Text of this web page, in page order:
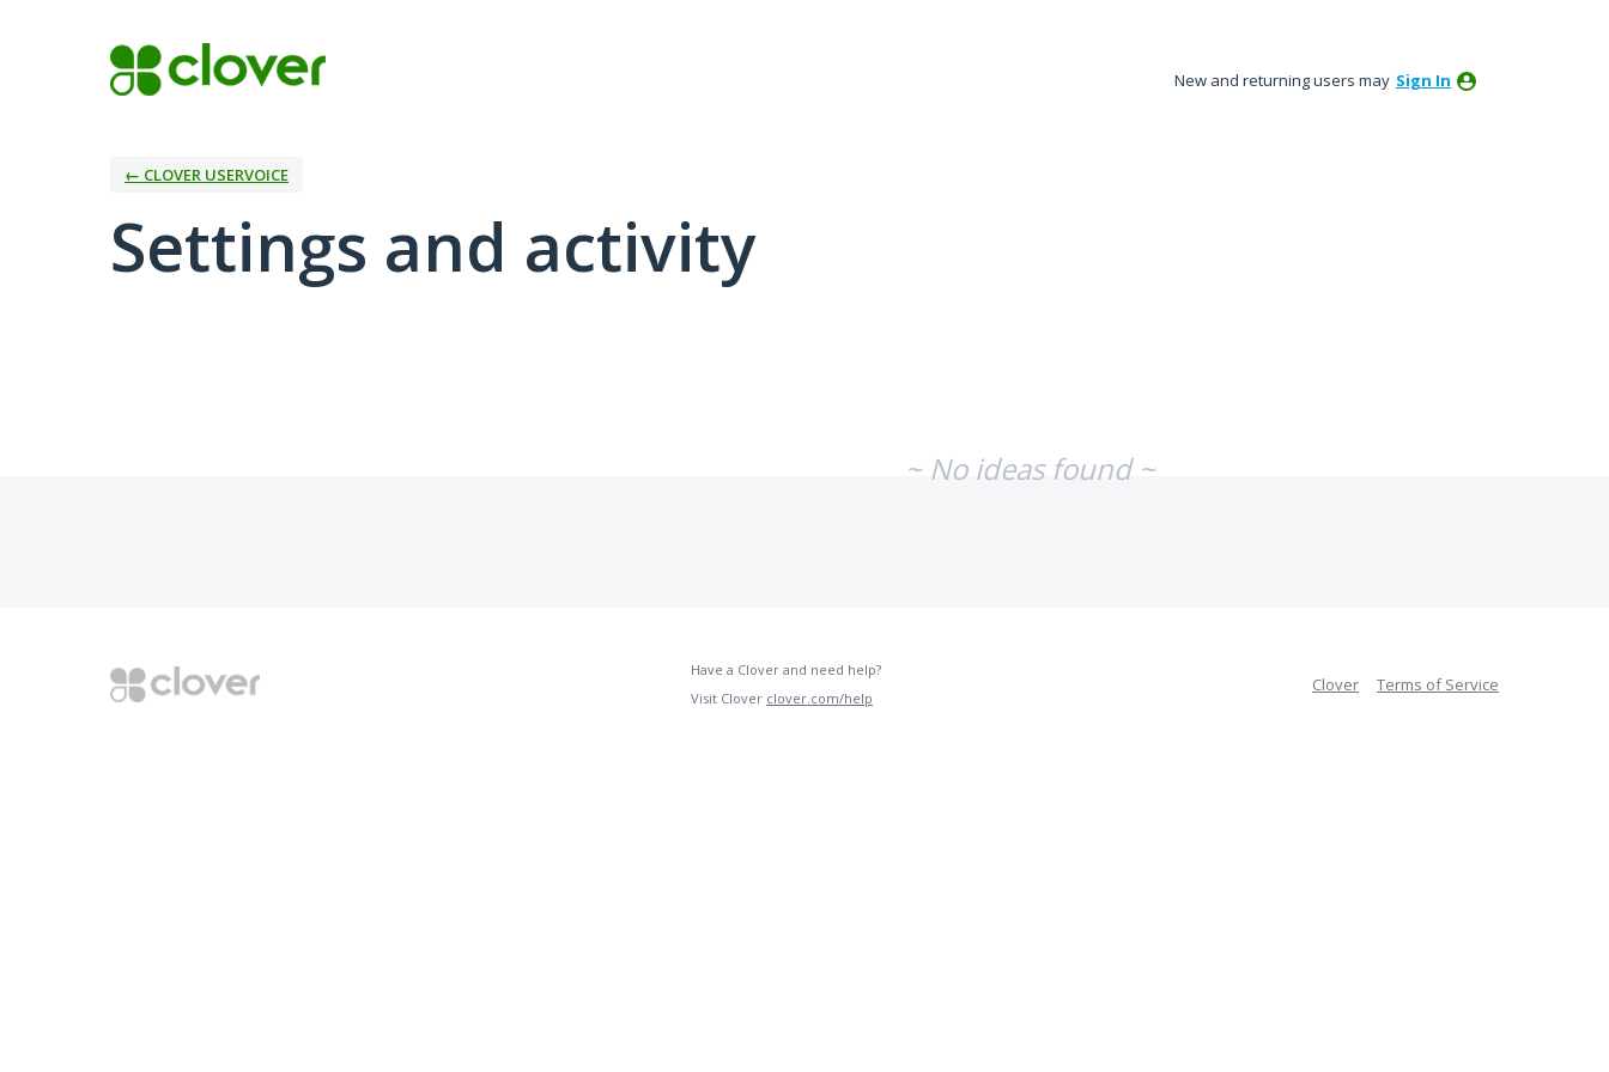
New and returning users may Sign In
← CLOVER USERVOICE
Settings and activity
~ No ideas found ~
Have a Clover and need help?
Visit Clover clover.com/help
Clover Terms of Service